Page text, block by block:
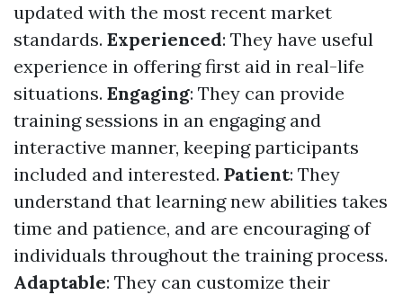
updated with the most recent market
standards. Experienced: They have useful
experience in offering first aid in real-life
situations. Engaging: They can provide
training sessions in an engaging and
interactive manner, keeping participants
included and interested. Patient: They
understand that learning new abilities takes
time and patience, and are encouraging of
individuals throughout the training process.
Adaptable: They can customize their